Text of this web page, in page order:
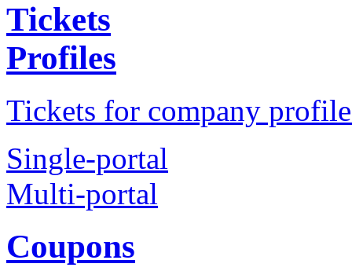
Tickets
Profiles
Tickets for company
Single-portal
Multi-portal
Coupons